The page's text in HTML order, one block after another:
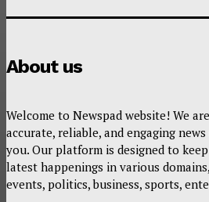
About us
Welcome to Newspad website! We
accurate, reliable, and engaging
you. Our platform is designed to
latest happenings in various
events, politics, business, sports,